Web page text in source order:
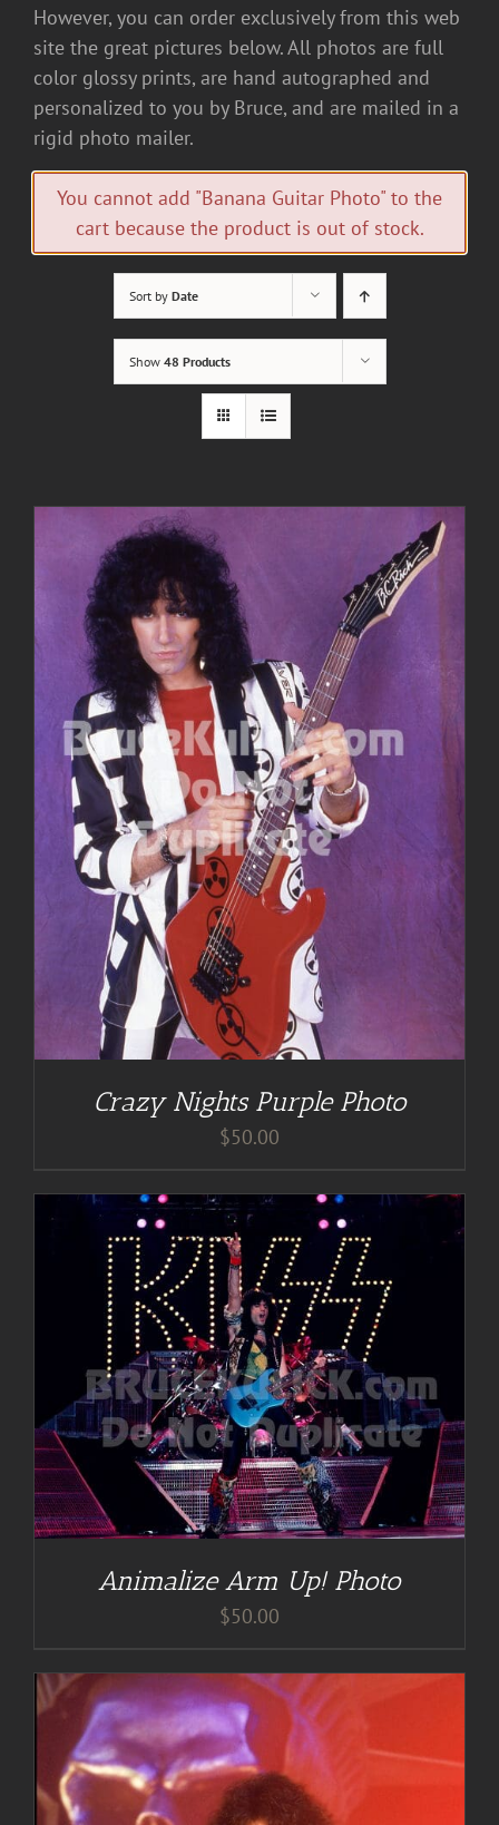
However, you can order exclusively from this web
site the great pictures below. All photos are full
color glossy prints, are hand autographed and
personalized to you by Bruce, and are mailed in a
rigid photo mailer.
You cannot add "Banana Guitar Photo" to the
cart because the product is out of stock.
Sort by Date
Show 48 Products
Crazy Nights Purple Photo
$50.00
Animalize Arm Up! Photo
$50.00